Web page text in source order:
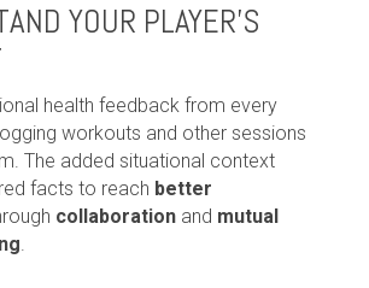
YOUR PLAYER'S
health feedback from every
workouts and other sessions
The added situational context
facts to reach better
collaboration and mutual
.